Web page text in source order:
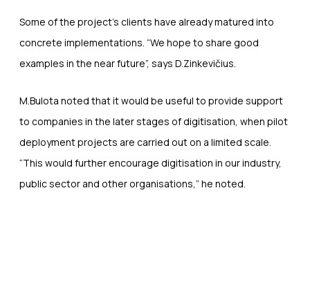
Some of the project’s clients have already matured into
concrete implementations. “We hope to share good
examples in the near future”, says D.Zinkevičius.
M.Bulota noted that it would be useful to provide support
to companies in the later stages of digitisation, when pilot
deployment projects are carried out on a limited scale.
“This would further encourage digitisation in our industry,
public sector and other organisations,” he noted.